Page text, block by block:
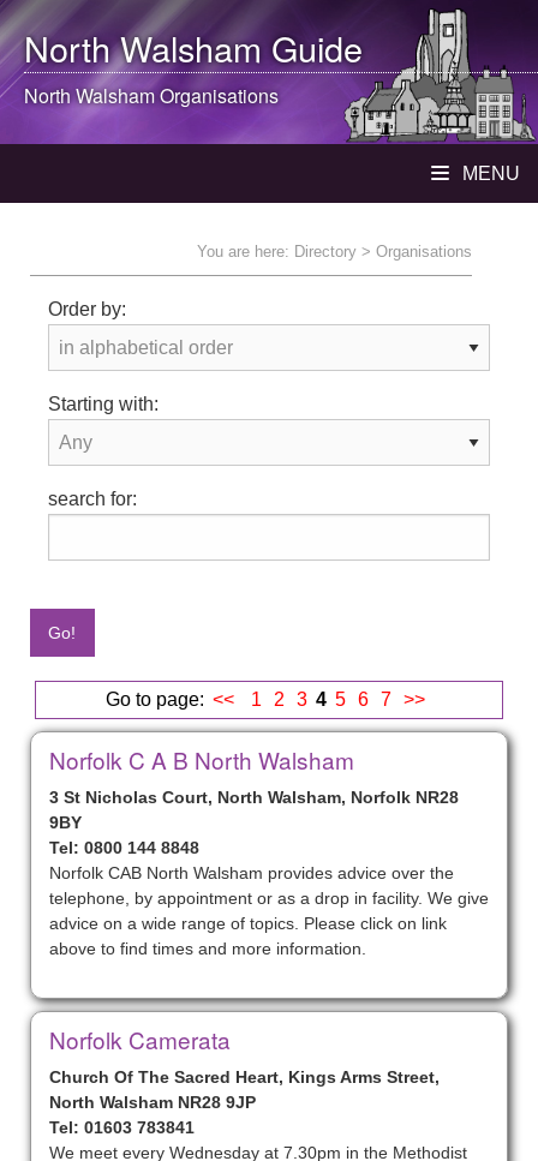
North WalshamGuide
North WalshamOrganisations
MENU
You are here: Directory > Organisations
Order by:
Starting with:
search for:
Go to page: << 1 2 3 4 5 6 7 >>
Norfolk C A B North Walsham
3 St Nicholas Court, North Walsham, Norfolk NR28
9BY
Tel: 0800 144 8848
Norfolk CAB North Walsham provides advice over the
telephone, by appointment or as a drop in facility. We give
advice on a wide range of topics. Please click on link
above to find times and more information.
Norfolk Camerata
Church Of The Sacred Heart, Kings Arms Street,
North Walsham NR28 9JP
Tel: 01603 783841
We meet every Wednesday at 7.30pm in the Methodist